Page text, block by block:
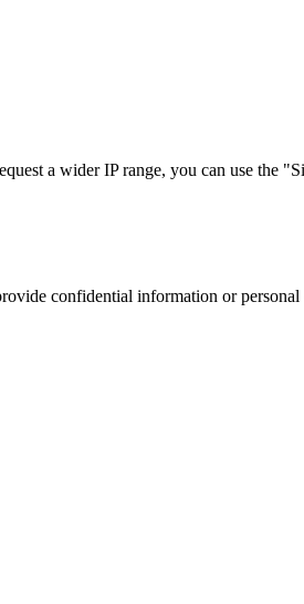
a wider IP range, you can use the
confidential information or personal